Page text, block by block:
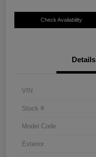
Check Availability
Details
VIN
Stock #
Model Code
Exterior